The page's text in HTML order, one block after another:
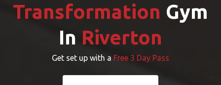
Transformation Gym
In Riverton
Get set up with a Free 3 Day Pass